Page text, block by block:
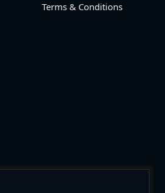
Terms & Conditions